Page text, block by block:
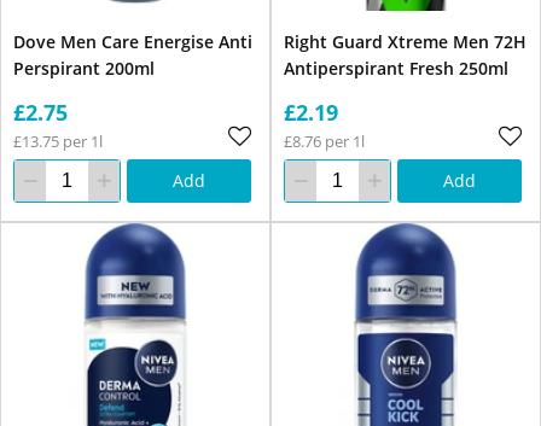
Dove Men Care Energise Anti
Perspirant 200ml
£2.75
£13.75 per 1l
Add
Right Guard Xtreme Men 72H
Antiperspirant Fresh 250ml
£2.19
£8.76 per 1l
Add